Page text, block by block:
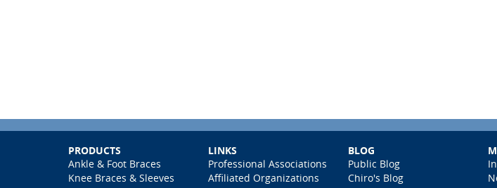
PRODUCTS
Ankle & Foot Braces
Knee Braces & Sleeves
LINKS
Professional Associations
Affiliated Organizations
BLOG
Public Blog
Chiro's Blog